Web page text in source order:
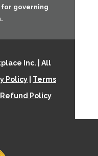
governing
Inc. | All
Policy
Terms
Policy